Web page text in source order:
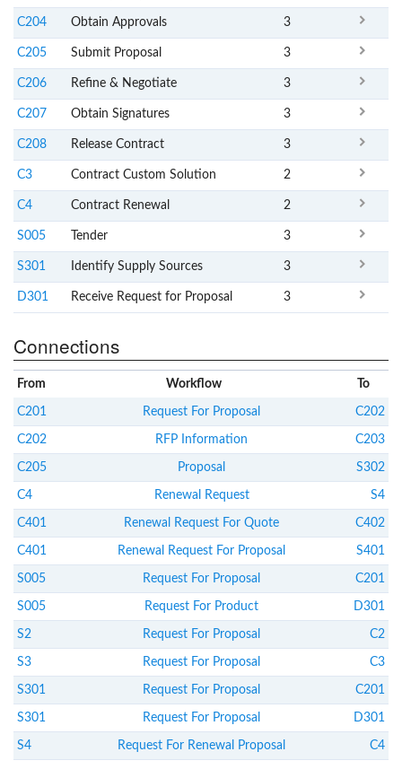
C204 Obtain Approvals 3
C205 Submit Proposal 3
C206 Refine & Negotiate 3
C207 Obtain Signatures 3
C208 Release Contract 3
C3 Contract Custom Solution 2
C4 Contract Renewal 2
S005 Tender 3
S301 Identify Supply Sources 3
D301 Receive Request for Proposal 3
Connections
From Workflow To
C201 Request For Proposal C202
C202 RFP Information C203
C205 Proposal S302
C4 Renewal Request S4
C401 Renewal Request For Quote C402
C401 Renewal Request For Proposal S401
S005 Request For Proposal C201
S005 Request For Product D301
S2 Request For Proposal C2
S3 Request For Proposal C3
S301 Request For Proposal C201
S301 Request For Proposal D301
S4 Request For Renewal Proposal C4